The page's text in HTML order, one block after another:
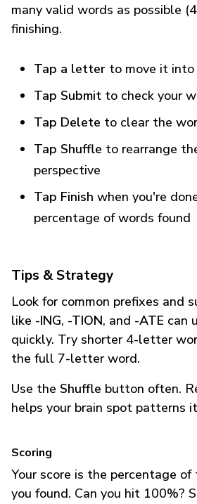
many valid words as possible
finishing.
Tap a letter to move it
Tap Submit to check your
Tap Delete to clear the
Tap Shuffle to rearrange
perspective
Tap Finish when you're
percentage of words found
Tips & Strategy
Look for common prefixes and
like -ING, -TION, and -ATE can
quickly. Try shorter 4-letter
the full 7-letter word.
Use the Shuffle button often.
helps your brain spot patterns
Scoring
Your score is the percentage
you found. Can you hit 100%?